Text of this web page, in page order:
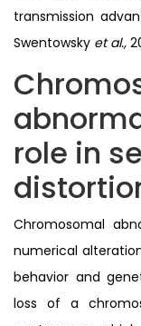
transmission
Swentowsky et al.,
role in
Chromosomal
numerical
behavior and
loss of a